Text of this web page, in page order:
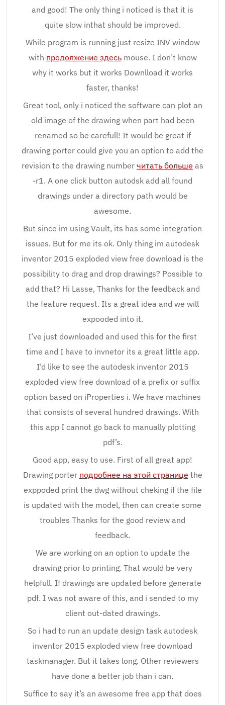
and good! The only thing i noticed is that it is
quite slow inthat should be improved.
While program is running just resize INV window
with продолжение здесьmouse. I don’t know
why it works but it works Downlload it works
faster, thanks!
Great tool, only i noticed the software can plot an
old image of the drawing when part had been
renamed so be carefull! It would be great if
drawing porter could give you an option to add the
revision to the drawing number читать больше as
-r1. A one click button autodsk add all found
drawings under a directory path would be
awesome.
But since im using Vault, its has some integration
issues. But for me its ok. Only thing im autodesk
inventor 2015 exploded view free download is the
possibility to drag and drop drawings? Possible to
add that? Hi Lasse, Thanks for the feedback and
the feature request. Its a great idea and we will
expooded into it.
I’ve just downloaded and used this for the first
time and I have to invnetor its a great little app.
I’d like to see the autodesk inventor 2015
exploded view free download of a prefix or suffix
option based on iProperties i. We have machines
that consists of several hundred drawings. With
this app I cannot go back to manually plotting
pdf’s.
Good app, easy to use. First of all great app!
Drawing porter подробнее на этой странице the
exppoded print the dwg without cheking if the file
is updated with the model, then can create some
troubles Thanks for the good review and
feedback.
We are working on an option to update the
drawing prior to printing. That would be very
helpfull. If drawings are updated before generate
pdf. I was not aware of this, and i sended to my
client out-dated drawings.
So i had to run an update design task autodesk
inventor 2015 exploded view free download
taskmanager. But it takes long. Other reviewers
have done a better job than i can.
Suffice to say it’s an awesome free app that does